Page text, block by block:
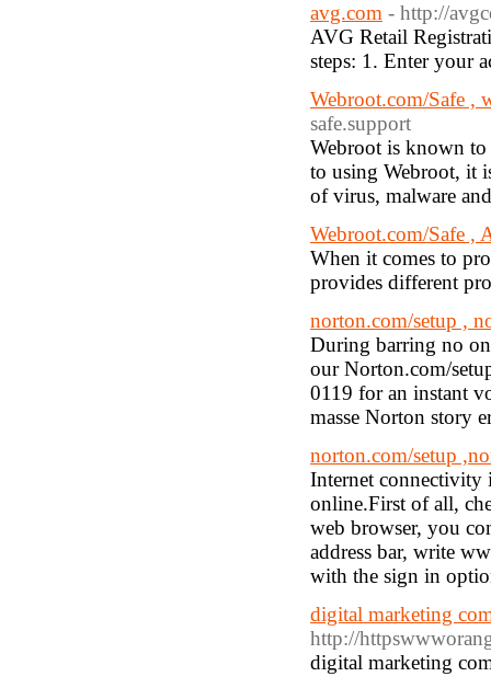
avg.com - http://
AVG Retail
steps: 1. Enter your
Webroot.com/Safe ,
safe.support
Webroot is known to
to using Webroot, it
of virus, malware
Webroot.com/Safe ,
When it comes to
provides different
norton.com/setup ,
During barring no
our Norton.com/
0119 for an instant
masse Norton story
norton.com/setup
Internet connectivity
online.First of all,
web browser, you
address bar, write
with the sign in
digital marketing
http://
digital marketing